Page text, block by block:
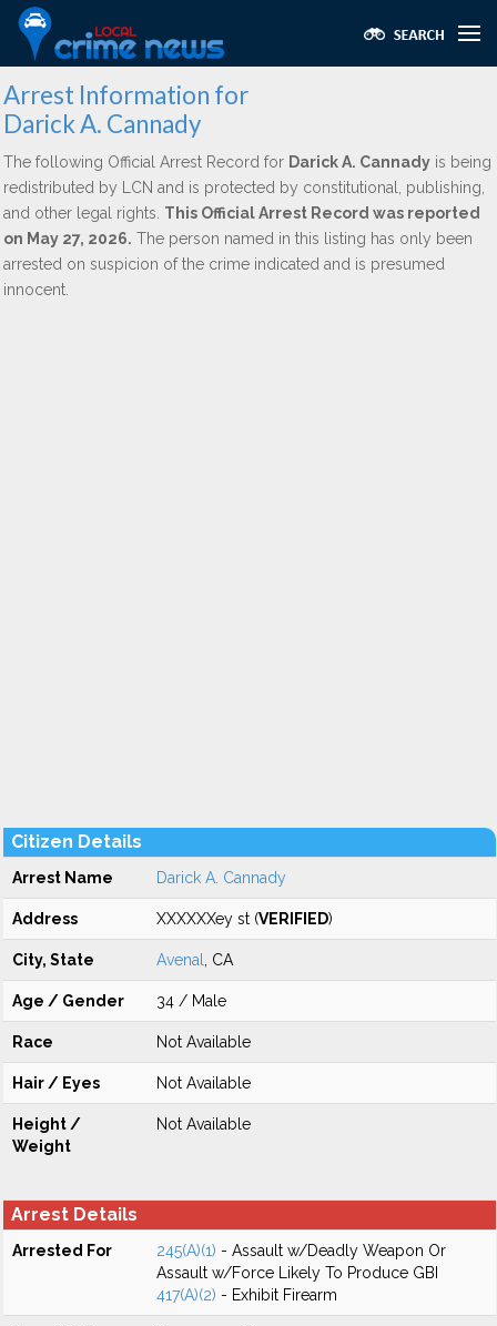
Arrest Information for
Darick A. Cannady
The following Official Arrest Record for Darick A. Cannady is being
redistributed by LCN and is protected by constitutional, publishing,
and other legal rights. This Official Arrest Record was reported
on May 27, 2026. The person named in this listing has only been
arrested on suspicion of the crime indicated and is presumed
innocent.
Citizen Details
Arrest Name Darick A. Cannady
Address XXXXXXey st (VERIFIED)
City, State Avenal , CA
Age / Gender 34 / Male
Race Not Available
Hair / Eyes Not Available
Height /
Weight
Not Available
Arrest Details
Arrested For 245(A)(1) - Assault w/Deadly Weapon Or
Assault w/Force Likely To Produce GBI
417(A)(2) - Exhibit Firearm